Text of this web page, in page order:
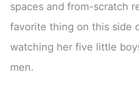
spaces and from-scratch
favorite thing on this side
watching her five little
men.